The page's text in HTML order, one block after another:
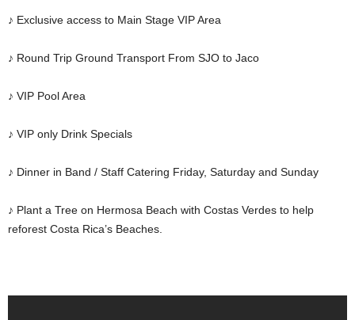
♪ Exclusive access to Main Stage VIP Area
♪ Round Trip Ground Transport From SJO to Jaco
♪ VIP Pool Area
♪ VIP only Drink Specials
♪ Dinner in Band / Staff Catering Friday, Saturday and Sunday
♪ Plant a Tree on Hermosa Beach with Costas Verdes to help
reforest Costa Rica’s Beaches.